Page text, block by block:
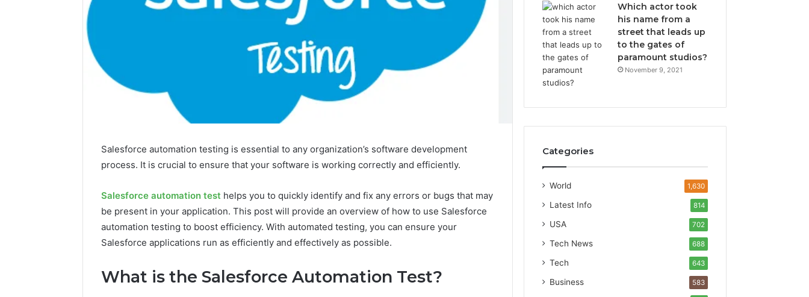
Salesforce automation testing is essential to any organization’s software development
process. It is crucial to ensure that your software is working correctly and efficiently.
Salesforce automation test helps you to quickly identify and fix any errors or bugs that may
be present in your application. This post will provide an overview of how to use Salesforce
automation testing to boost efficiency. With automated testing, you can ensure your
Salesforce applications run as efficiently and effectively as possible.
What is the Salesforce Automation Test?
Which actor took
his name from a
street that leads up
to the gates of
paramount studios?
November 9, 2021
Categories
World 1,630
Latest Info 814
USA 702
Tech News 688
Tech 643
Business 583